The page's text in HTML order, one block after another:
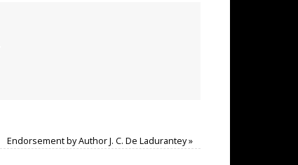
Endorsement by Author J. C. De Ladurantey»